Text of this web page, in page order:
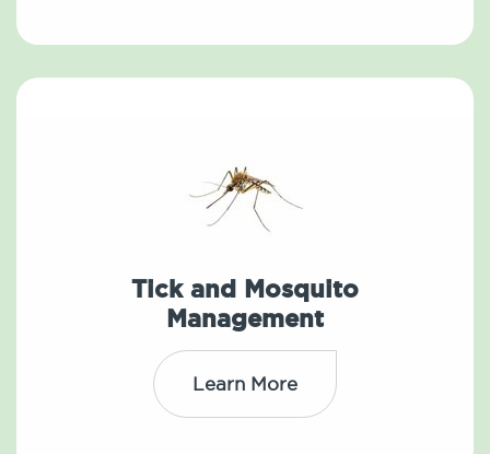
Tick and Mosquito
Management
Learn More